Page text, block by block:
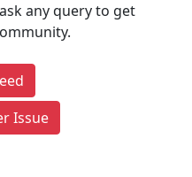
any query to get
Issue